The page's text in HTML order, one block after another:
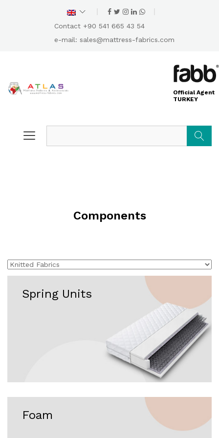
Contact +90 541 665 43 54
e-mail: sales@mattress-fabrics.com
Official Agent
TURKEY
Components
Spring Units
Foam